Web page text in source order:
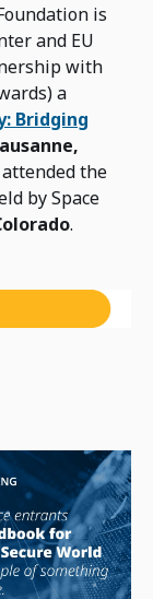
is
and EU
with
a
Bridging
the
by Space
.